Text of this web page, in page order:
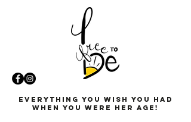
Everything you wish you had
when you were her age!